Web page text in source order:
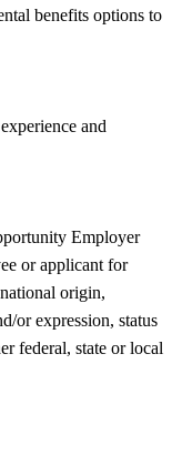
benefits options to
and
Employer
or applicant for
origin,
or expression, status
federal, state or local